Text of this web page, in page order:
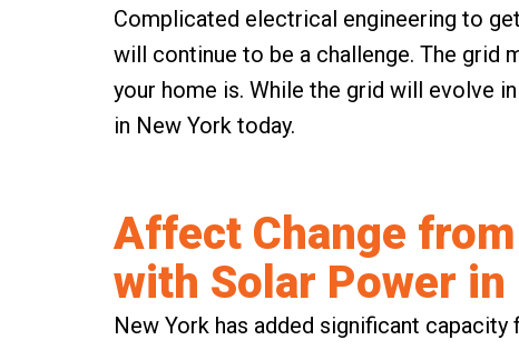
Complicated electrical engineering to
will continue to be a challenge. The grid
your home is. While the grid will evolve
in New York today.
Affect Change
with Solar Power in
New York has added significant